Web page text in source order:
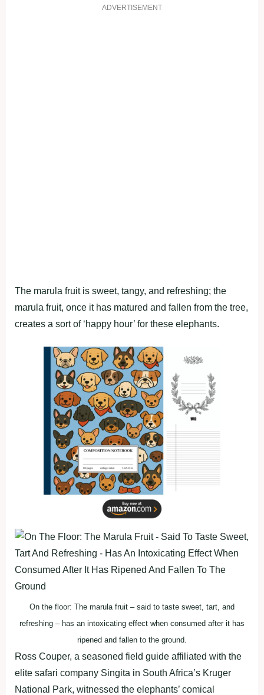
ADVERTISEMENT
The marula fruit is sweet, tangy, and refreshing; the
marula fruit, once it has matured and fallen from the tree,
creates a sort of ‘happy hour’ for these elephants.
On the floor: The marula fruit – said to taste sweet, tart, and
refreshing – has an intoxicating effect when consumed after it has
ripened and fallen to the ground.
Ross Couper, a seasoned field guide affiliated with the
elite safari company Singita in South Africa’s Kruger
National Park, witnessed the elephants’ comical